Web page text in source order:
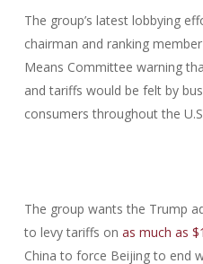
The group’s latest lobbying
chairman and ranking
Means Committee warning
and tariffs would be felt by
consumers throughout the
The group wants the Trump
to levy tariffs on as much as
China to force Beijing to end